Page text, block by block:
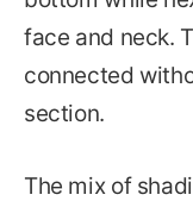
face and neck.
connected
section.
The mix of